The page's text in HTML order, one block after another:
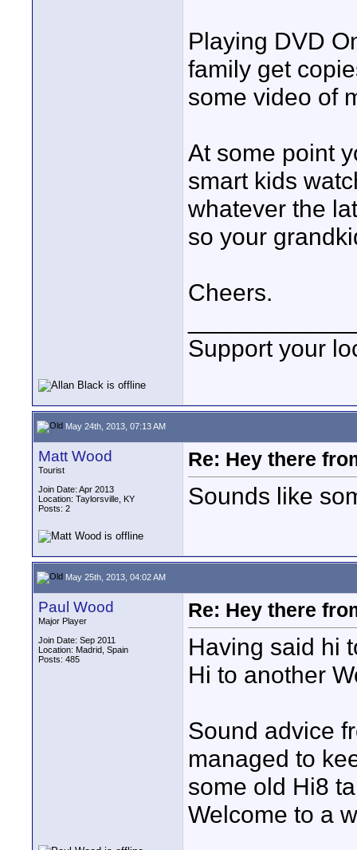
Playing DVD
family get
some video of
At some point
smart kids
whatever the
so your
Cheers.
Support your
May 24th, 2013, 07:13 AM
Matt Wood
Tourist
Join Date: Apr 2013
Location: Taylorsville, KY
Posts: 2
Re: Hey there
Sounds like
May 25th, 2013, 04:02 AM
Paul Wood
Major Player
Join Date: Sep 2011
Location: Madrid, Spain
Posts: 485
Re: Hey there
Having said hi
Hi to another
Sound advice
managed to
some old Hi8
Welcome to a